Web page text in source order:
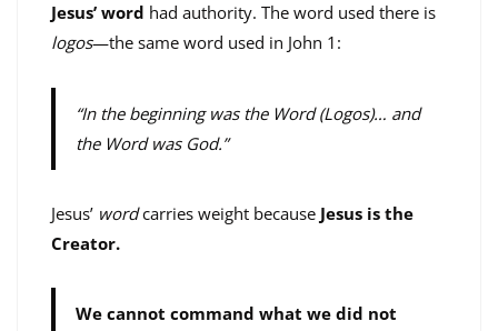
Jesus’ word had authority. The word used there is
logos—the same word used in John 1:
“In the beginning was the Word (Logos)… and
the Word was God.”
Jesus’ wordcarries weight because Jesus is the
Creator.
We cannot command what we did not